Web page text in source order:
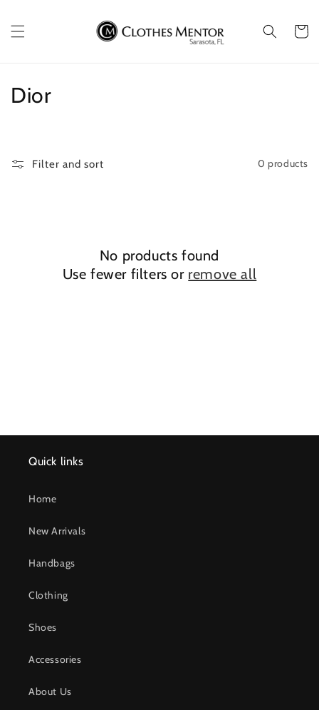
content
Cart
C
Dior
Filter and sort 0 products
No products found
Use fewer filters or remove all
Quick links
Home
New Arrivals
Handbags
Clothing
Shoes
Accessories
About Us